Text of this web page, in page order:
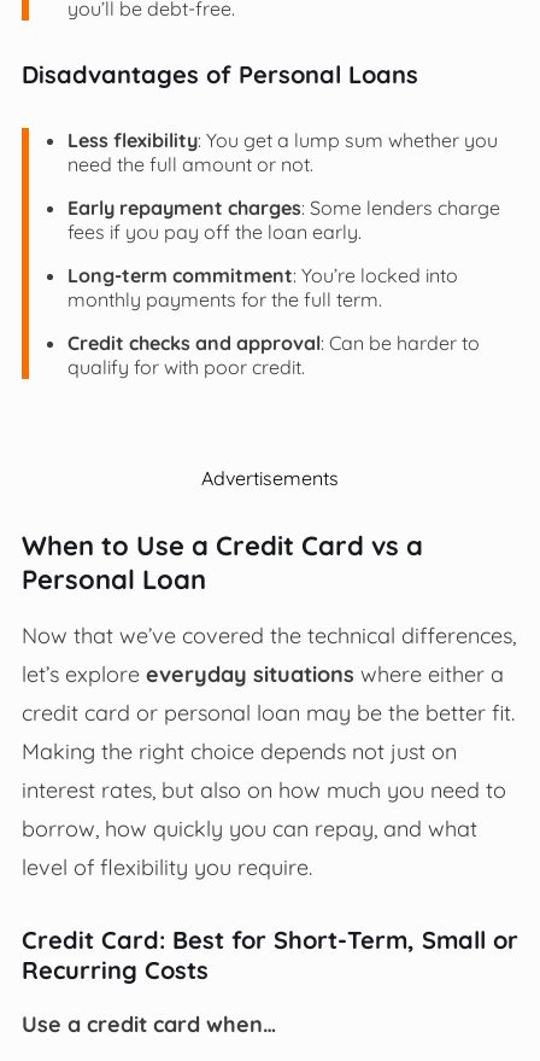
you’ll be debt-free.
Disadvantages of Personal Loans
Less flexibility: You get a lump sum whether you
need the full amount or not.
Early repayment charges: Some lenders charge
fees if you pay off the loan early.
Long-term commitment: You’re locked into
monthly payments for the full term.
Credit checks and approval: Can be harder to
qualify for with poor credit.
Advertisements
When to Use a Credit Card vs a
Personal Loan
Now that we’ve covered the technical differences,
let’s explore everyday situations where either a
credit card or personal loan may be the better fit.
Making the right choice depends not just on
interest rates, but also on how much you need to
borrow, how quickly you can repay, and what
level of flexibility you require.
Credit Card: Best for Short-Term, Small or
Recurring Costs
Use a credit card when…